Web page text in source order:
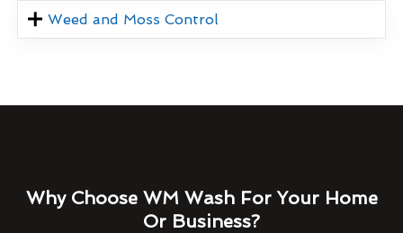
Weed and Moss Control
Why Choose WM Wash For Your Home
Or Business?